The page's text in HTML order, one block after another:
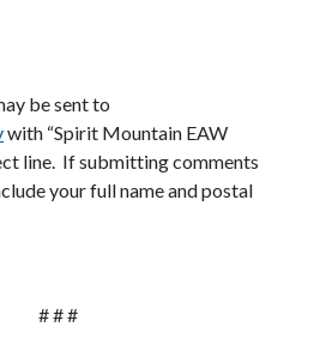
be sent to
with “Spirit Mountain EAW
line. If submitting comments
your full name and postal
# # #